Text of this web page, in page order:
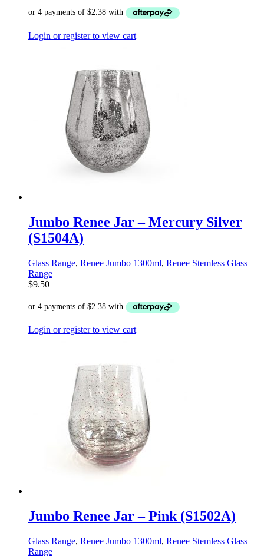
Login or register to view cart
Jumbo Renee Jar – Mercury Silver
(S1504A)
Glass Range, Renee Jumbo 1300ml, Renee Stemless Glass
Range
$9.50
Login or register to view cart
Jumbo Renee Jar – Pink (S1502A)
Glass Range, Renee Jumbo 1300ml, Renee Stemless Glass
Range